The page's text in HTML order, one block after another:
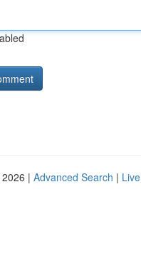
| Advanced Search | Live